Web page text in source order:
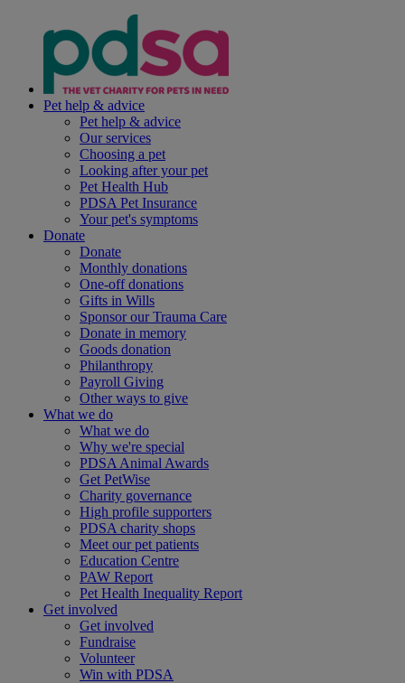
Pet help & advice
Pet help & advice
Our services
Choosing a pet
Looking after your pet
Pet Health Hub
PDSA Pet Insurance
Your pet's symptoms
Donate
Donate
Monthly donations
One-off donations
Gifts in Wills
Sponsor our Trauma Care
Donate in memory
Goods donation
Philanthropy
Payroll Giving
Other ways to give
What we do
What we do
Why we're special
PDSA Animal Awards
Get PetWise
Charity governance
High profile supporters
PDSA charity shops
Meet our pet patients
Education Centre
PAW Report
Pet Health Inequality Report
Get involved
Get involved
Fundraise
Volunteer
Win with PDSA